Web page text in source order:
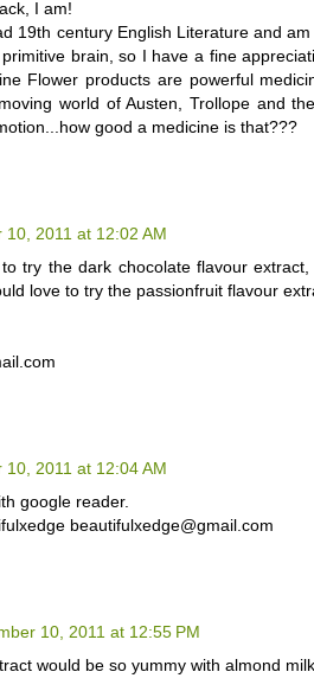
I am!
19th century English Literature and
brain, so I have a fine
Flower products are powerful
world of Austen, Trollope and
good a medicine is that???
10, 2011 at 12:02 AM
try the dark chocolate flavour
love to try the passionfruit flavour
10, 2011 at 12:04 AM
google reader.
beautifulxedge@gmail.com
10, 2011 at 12:55 PM
would be so yummy with almond